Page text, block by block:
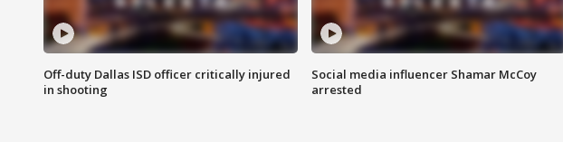
Off-duty Dallas ISD officer critically injured
in shooting
Social media influencer Shamar McCoy
arrested